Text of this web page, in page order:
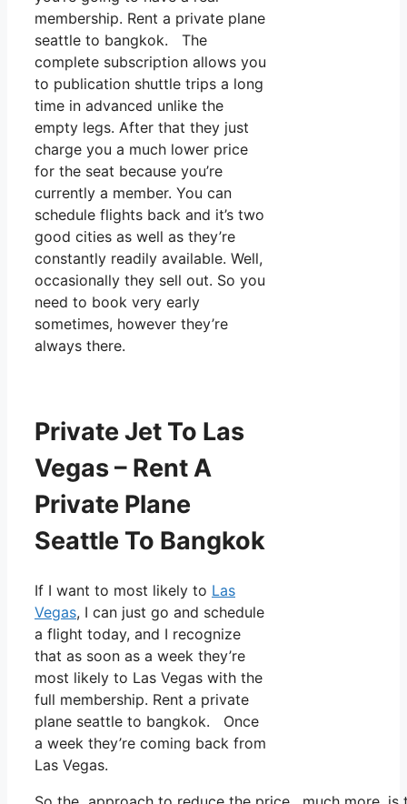
membership. Rent a private plane
seattle to bangkok. The
complete subscription allows you
to publication shuttle trips a long
time in advanced unlike the
empty legs. After that they just
charge you a much lower price
for the seat because you’re
currently a member. You can
schedule flights back and it’s two
good cities as well as they’re
constantly readily available. Well,
occasionally they sell out. So you
need to book very early
sometimes, however they’re
always there.
Private Jet To Las
Vegas – Rent A
Private Plane
Seattle To Bangkok
If I want to most likely to Las
Vegas, I can just go and schedule
a flight today, and I recognize
that as soon as a week they’re
most likely to Las Vegas with the
full membership. Rent a private
plane seattle to bangkok. Once
a week they’re coming back from
Las Vegas.